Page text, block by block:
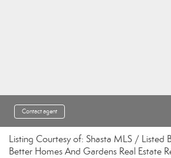
Contact agent
Listing Courtesy of: Shasta MLS / Listed
Better Homes And Gardens Real Estate